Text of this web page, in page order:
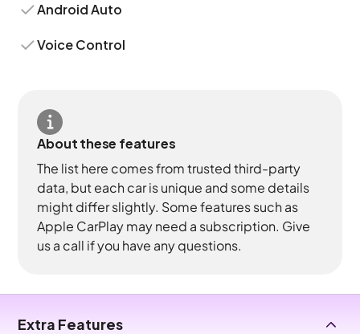
Android Auto
Voice Control
About these features
The list here comes from trusted third-party
data, but each car is unique and some details
might differ slightly. Some features such as
Apple CarPlay may need a subscription. Give
us a call if you have any questions.
Extra Features